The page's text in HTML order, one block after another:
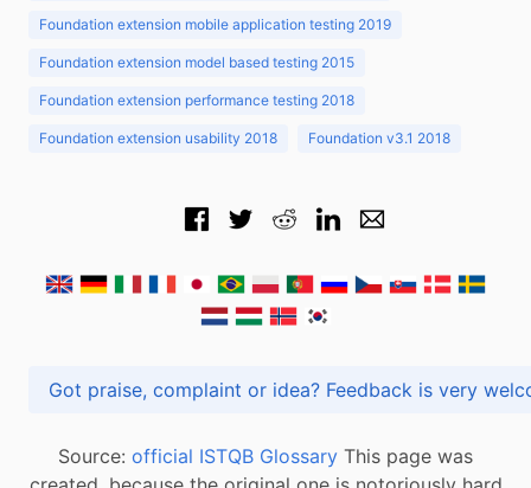
Foundation extension mobile application testing 2019
Foundation extension model based testing 2015
Foundation extension performance testing 2018
Foundation extension usability 2018 Foundation v3.1 2018
Got praise, complaint or idea? Feedback is
Source: official ISTQB Glossary This page was